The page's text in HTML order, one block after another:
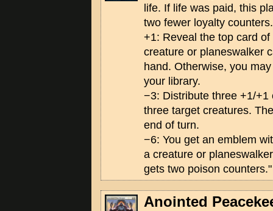
life. If life was paid, this
two fewer loyalty
+1: Reveal the top card
creature or planeswalker
hand. Otherwise, you
your library.
−3: Distribute three +1/+1
three target creatures.
end of turn.
−6: You get an emblem
a creature or
gets two poison counters."
Anointed